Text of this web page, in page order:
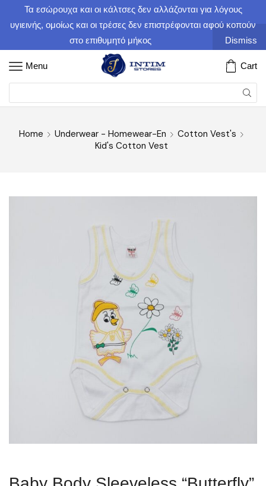
Τα εσώρουχα και οι κάλτσες δεν αλλάζονται για λόγους
υγιεινής, ομοίως και οι τρέσες δεν επιστρέφονται αφού κοπούν
στο επιθυμητό μήκος
Dismiss
Menu Cart
Home Underwear - Homewear-En
Cotton Vest's
Kid's Cotton Vest